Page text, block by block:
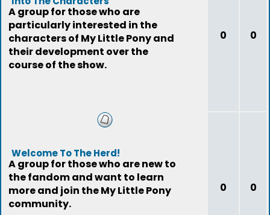
A group for those who are
particularly interested in the
characters of My Little Pony and
their development over the
course of the show.
0 0
Welcome To The Herd!
A group for those who are new to
the fandom and want to learn
more and join the My Little Pony
community.
0 0